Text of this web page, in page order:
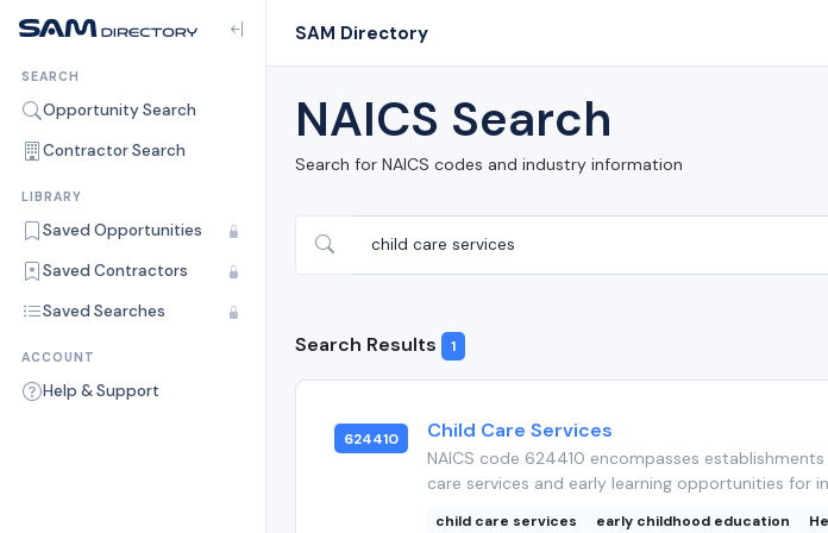
SEARCH
Opportunity Search
Contractor Search
LIBRARY
Saved Opportunities
Saved Contractors
Saved Searches
ACCOUNT
Help & Support
SAM Directory
NAICS Search
Search for NAICS codes and industry information
Search Results 1
624410 Child Care Services
NAICS code 624410 encompasses
care services and early learning opportunities for
child care services early childhood education